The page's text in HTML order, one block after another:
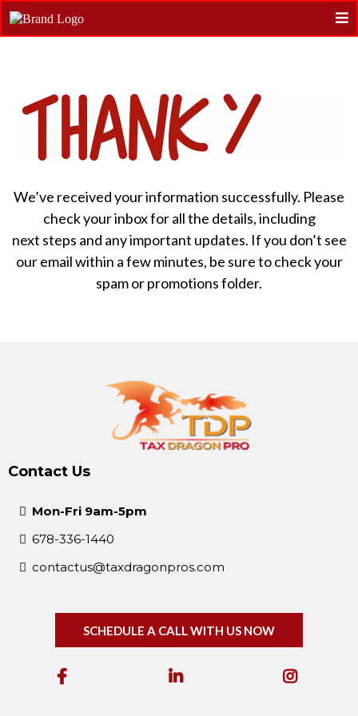
We’ve received your information successfully. Please
check your inbox for all the details, including
next steps and any important updates. If you don’t see
our email within a few minutes, be sure to check your
spam or promotions folder.
Contact Us
Mon-Fri 9am-5pm
678-336-1440
contactus@taxdragonpros.com
SCHEDULE A CALL WITH US NOW